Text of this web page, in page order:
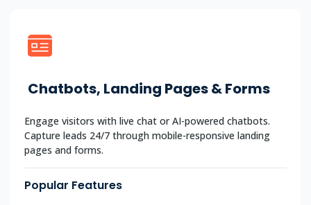
Chatbots, Landing Pages & Forms
Engage visitors with live chat or AI-powered chatbots.
Capture leads 24/7 through mobile-responsive landing
pages and forms.
Popular Features